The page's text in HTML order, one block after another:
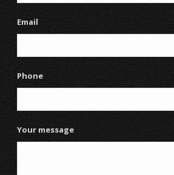
Email
Phone
Your message